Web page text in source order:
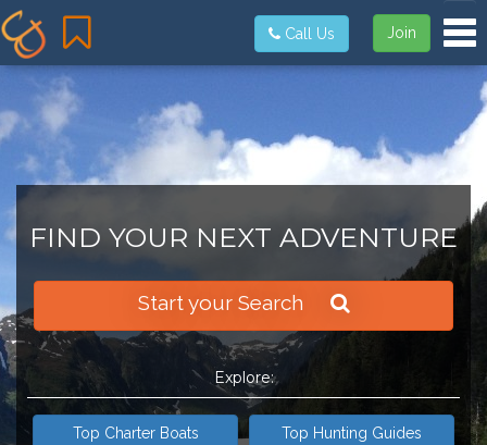
Join
Call Us
FIND YOUR NEXT ADVENTURE
Start your Search
Explore:
Top Charter Boats Top Hunting Guides